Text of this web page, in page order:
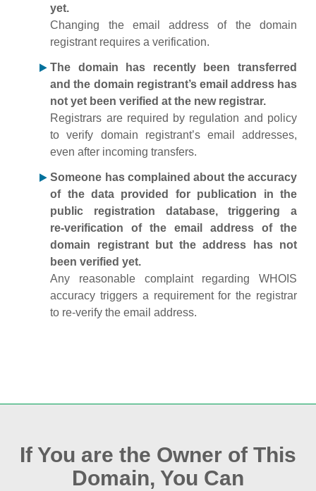
yet.
Changing the email address of the domain
registrant requires a verification.
The domain has recently been transferred
and the domain registrant’s email address has
not yet been verified at the new registrar.
Registrars are required by regulation and policy
to verify domain registrant’s email addresses,
even after incoming transfers.
Someone has complained about the accuracy
of the data provided for publication in the
public registration database, triggering a
re‑verification of the email address of the
domain registrant but the address has not
been verified yet.
Any reasonable complaint regarding WHOIS
accuracy triggers a requirement for the registrar
to re‑verify the email address.
If You are the Owner of This
Domain, You Can